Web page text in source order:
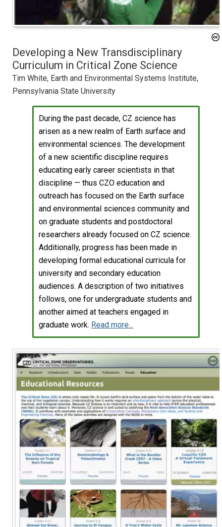
Developing a New Transdisciplinary
Curriculum in Critical Zone Science
Tim White, Earth and Environmental Systems Institute,
Pennsylvania State University
During the past decade, CZ science has
arisen as a new realm of Earth surface and
environmental sciences. The development
of a new scientific discipline requires
educating early career scientists in that
discipline — thus CZO education and
outreach has focused on the Earth surface
and environmental sciences community and
on graduate students and postdoctoral
researchers already focused on CZ science.
Additionally, progress has been made in
developing formal educational curricula for
university and secondary education
audiences. A description of two initiatives
follows, one for undergraduate students and
another aimed at teachers engaged in
graduate work. Read more...